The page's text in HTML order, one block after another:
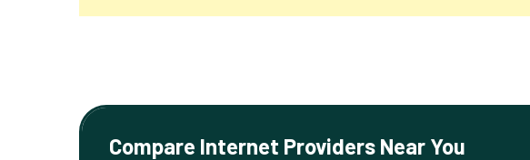
Compare Internet Providers Near You